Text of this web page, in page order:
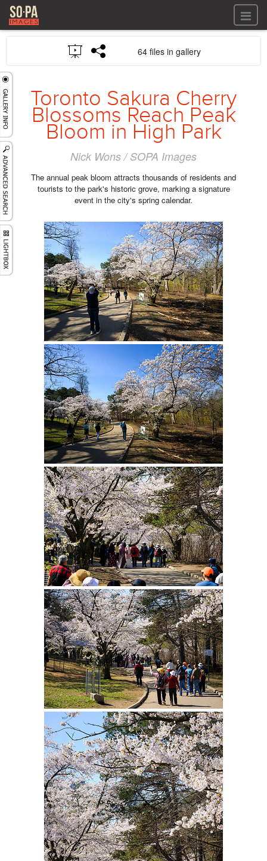
All files
All files
Audio
LOG IN
REGISTER
GALLERIES
64 files in gallery
Toronto Sakura Cherry
Blossoms Reach Peak
Bloom in High Park
Nick Wons / SOPA Images
The annual peak bloom attracts thousands of residents and
tourists to the park's historic grove, marking a signature
event in the city's spring calendar.